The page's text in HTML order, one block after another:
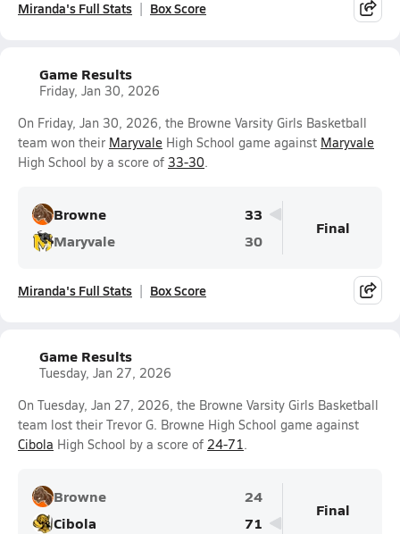
Miranda's Full Stats Box Score
Game Results
Friday, Jan 30, 2026
On Friday, Jan 30, 2026, the Browne Varsity Girls Basketball
team won their Maryvale High School game against Maryvale
High School by a score of 33-30.
Browne
33
Maryvale
30
Final
Miranda's Full Stats Box Score
Game Results
Tuesday, Jan 27, 2026
On Tuesday, Jan 27, 2026, the Browne Varsity Girls Basketball
team lost their Trevor G. Browne High School game against
Cibola High School by a score of 24-71.
Browne
24
Cibola
71
Final